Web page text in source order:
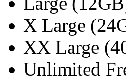
X Large
XX Large
Unlimited